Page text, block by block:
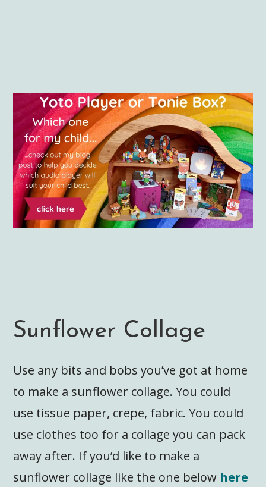
Sunflower Collage
Use any bits and bobs you’ve got at home
to make a sunflower collage. You could
use tissue paper, crepe, fabric. You could
use clothes too for a collage you can pack
away after. If you’d like to make a
sunflower collage like the one below here